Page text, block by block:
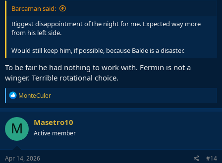
Barcaman said:
Biggest disappointment of the night for me. Expected way more
from his left side.
Would still keep him, if possible, because Balde is a disaster.
To be fair he had nothing to work with. Fermin is not a
winger. Terrible rotational choice.
R
e
a
c
t
i
o
n
s
MonteCuler
M Masetro10
Active member
Apr 14, 2026 #14